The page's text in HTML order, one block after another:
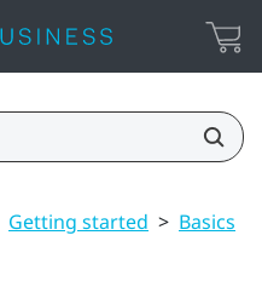
Getting started > Basics